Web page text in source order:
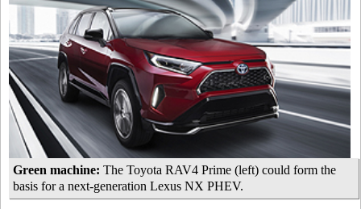
Green machine: The Toyota RAV4 Prime (left) could form the
basis for a next-generation Lexus NX PHEV.